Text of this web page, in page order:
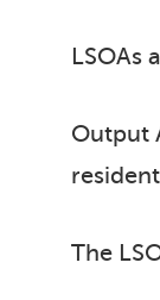
LSOAs
Output
The